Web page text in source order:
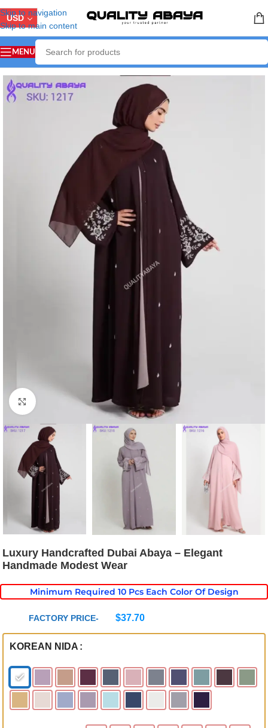
Skip to navigation
Skip to main content
USD
MENU
Home/LUXURY ABAYA
Click to enlarge
Luxury Handcrafted Dubai Abaya – Elegant
Handmade Modest Wear
Minimum Required 10 Pcs Each Color Of Design
FACTORY PRICE- $37.70
KOREAN NIDA